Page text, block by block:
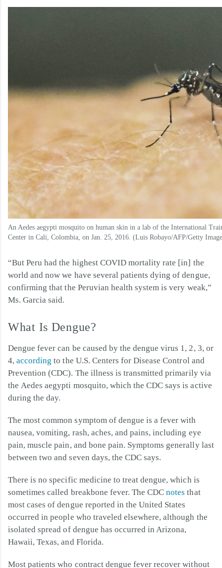
An Aedes aegypti mosquito on human skin in a lab of the International
Center in Cali, Colombia, on Jan. 25, 2016. (Luis Robayo/AFP/Getty
“But Peru had the highest COVID mortality rate [in] the
world and now we have several patients dying of dengue,
confirming that the Peruvian health system is very weak,”
Ms. Garcia said.
What Is Dengue?
Dengue fever can be caused by the dengue virus 1, 2, 3, or
4,according to the U.S. Centers for Disease Control and
Prevention (CDC). The illness is transmitted primarily via
the Aedes aegypti mosquito, which the CDC says is active
during the day.
The most common symptom of dengue is a fever with
nausea, vomiting, rash, aches, and pains, including eye
pain, muscle pain, and bone pain. Symptoms generally last
between two and seven days, the CDC says.
There is no specific medicine to treat dengue, which is
sometimes called breakbone fever. The CDCnotes that
most cases of dengue reported in the United States
occurred in people who traveled elsewhere, although the
isolated spread of dengue has occurred in Arizona,
Hawaii, Texas, and Florida.
Most patients who contract dengue fever recover without